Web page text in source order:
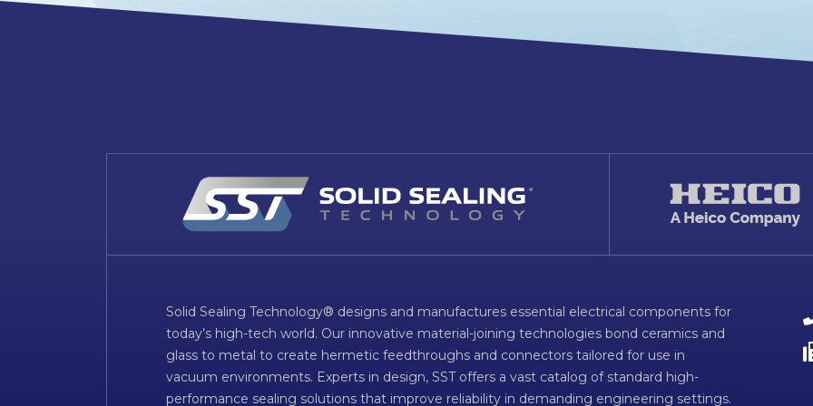
Solid Sealing Technology® designs and manufactures essential electrical components for
today’s high-tech world. Our innovative material-joining technologies bond ceramics and
glass to metal to create hermetic feedthroughs and connectors tailored for use in
vacuum environments. Experts in design, SST offers a vast catalog of standard high-
performance sealing solutions that improve reliability in demanding engineering settings.